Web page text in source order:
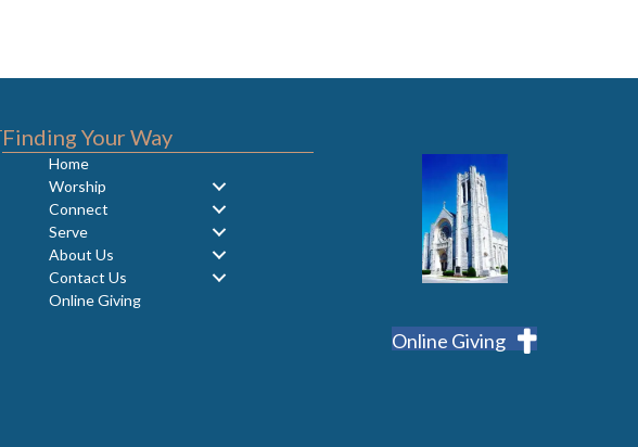
Finding Your Way
Home
Worship
Connect
Serve
About Us
Contact Us
Online Giving
Online Giving